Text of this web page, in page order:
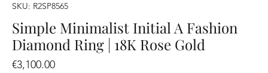
SKU: R2SP8565
Simple Minimalist Initial A Fashion
Diamond Ring | 18K Rose Gold
€3,100.00Price